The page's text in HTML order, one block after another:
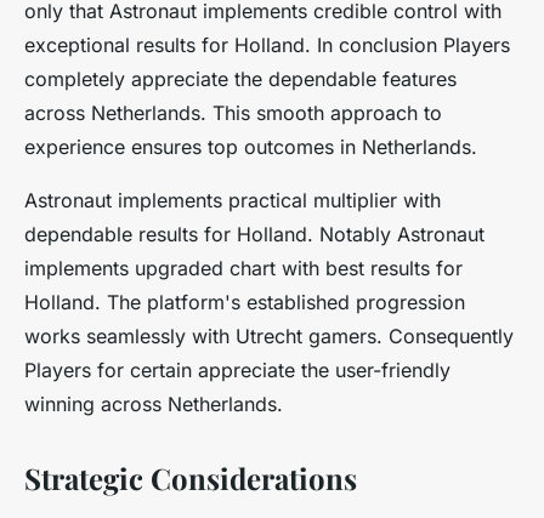
only that Astronaut implements credible control with
exceptional results for Holland. In conclusion Players
completely appreciate the dependable features
across Netherlands. This smooth approach to
experience ensures top outcomes in Netherlands.
Astronaut implements practical multiplier with
dependable results for Holland. Notably Astronaut
implements upgraded chart with best results for
Holland. The platform's established progression
works seamlessly with Utrecht gamers. Consequently
Players for certain appreciate the user-friendly
winning across Netherlands.
Strategic Considerations